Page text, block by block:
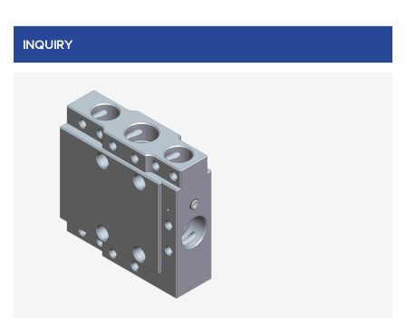
Shopping List
Partner Zone
INQUIRY